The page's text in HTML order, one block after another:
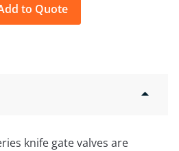
00 quantity
to Quote
knife gate valves are